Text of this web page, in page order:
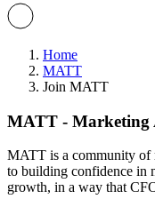
Home
MATT
Join MATT
MATT -
MATT is a community of
to building confidence in
growth, in a way that